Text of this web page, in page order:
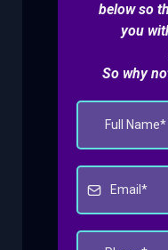
below so
you
So why